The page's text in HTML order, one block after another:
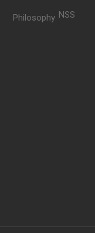
Philosophy NSS